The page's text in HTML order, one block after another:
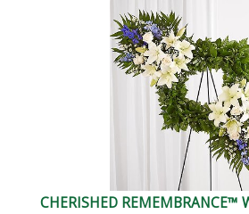
CHERISHED REMEMBRANCE™